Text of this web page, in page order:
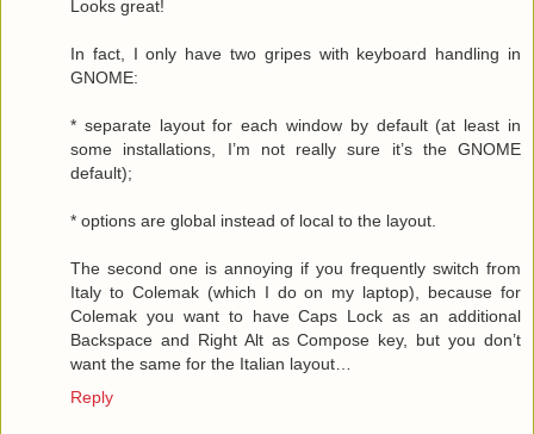
Looks great!
In fact, I only have two gripes with keyboard handling in
GNOME:
* separate layout for each window by default (at least in
some installations, I’m not really sure it’s the GNOME
default);
* options are global instead of local to the layout.
The second one is annoying if you frequently switch from
Italy to Colemak (which I do on my laptop), because for
Colemak you want to have Caps Lock as an additional
Backspace and Right Alt as Compose key, but you don’t
want the same for the Italian layout…
Reply